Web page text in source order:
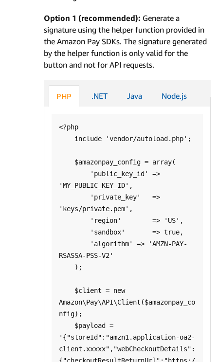
Option 1 (recommended): Generate a
signature using the helper function provided in
the Amazon Pay SDKs. The signature generated
by the helper function is only valid for the
button and not for API requests.
PHP .NET Java Node.js
<?php
'MY_PUBLIC_KEY_ID',
'keys/private.pem',
RSASSA-PSS-V2'
Amazon\Pay\API\Client($amazonpay_co
nfig);
'{"storeId":"amzn1.application-oa2-
client.xxxxx","webCheckoutDetails":